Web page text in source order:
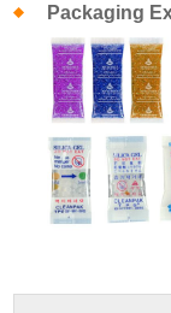
Packaging